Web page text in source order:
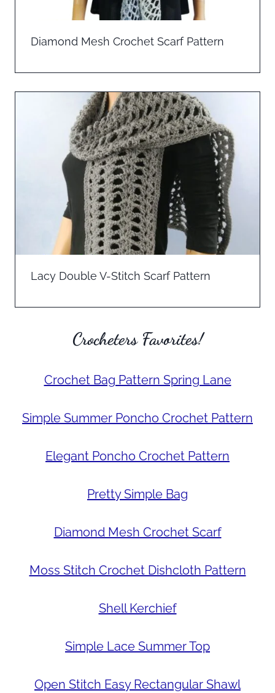
Diamond Mesh Crochet Scarf Pattern
Lacy Double V-Stitch Scarf Pattern
Crocheters Favorites!
Crochet Bag Pattern Spring Lane
Simple Summer Poncho Crochet Pattern
Elegant Poncho Crochet Pattern
Pretty Simple Bag
Diamond Mesh Crochet Scarf
Moss Stitch Crochet Dishcloth Pattern
Shell Kerchief
Simple Lace Summer Top
Open Stitch Easy Rectangular Shawl